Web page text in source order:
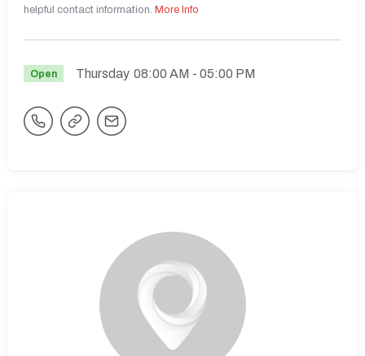
helpful contact information. More Info
Open Thursday 08:00 AM - 05:00 PM